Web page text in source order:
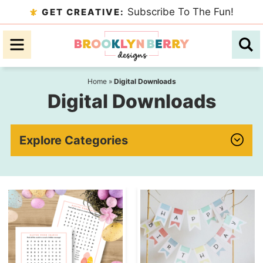
to
primary
Skip
to
GET CREATIVE: Subscribe To The Fun!
Home» Digital Downloads
Digital Downloads
Explore Categories